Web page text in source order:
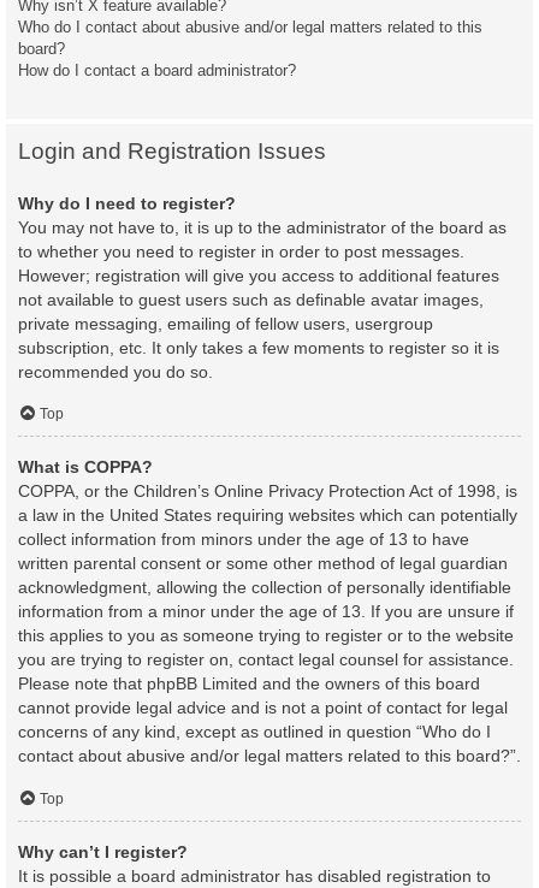
Why isn’t X feature available?
Who do I contact about abusive and/or legal matters related to this
board?
How do I contact a board administrator?
Login and Registration Issues
Why do I need to register?
You may not have to, it is up to the administrator of the board as
to whether you need to register in order to post messages.
However; registration will give you access to additional features
not available to guest users such as definable avatar images,
private messaging, emailing of fellow users, usergroup
subscription, etc. It only takes a few moments to register so it is
recommended you do so.
Top
What is COPPA?
COPPA, or the Children’s Online Privacy Protection Act of 1998, is
a law in the United States requiring websites which can potentially
collect information from minors under the age of 13 to have
written parental consent or some other method of legal guardian
acknowledgment, allowing the collection of personally identifiable
information from a minor under the age of 13. If you are unsure if
this applies to you as someone trying to register or to the website
you are trying to register on, contact legal counsel for assistance.
Please note that phpBB Limited and the owners of this board
cannot provide legal advice and is not a point of contact for legal
concerns of any kind, except as outlined in question “Who do I
contact about abusive and/or legal matters related to this board?”.
Top
Why can’t I register?
It is possible a board administrator has disabled registration to